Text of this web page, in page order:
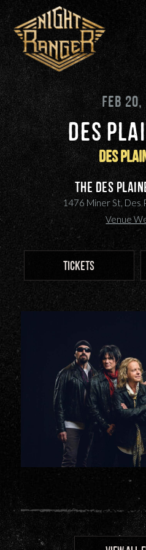
Skip
to
content
FEB
DES
Des
The Des
1476 Miner St, Des
Venue
TICKETS